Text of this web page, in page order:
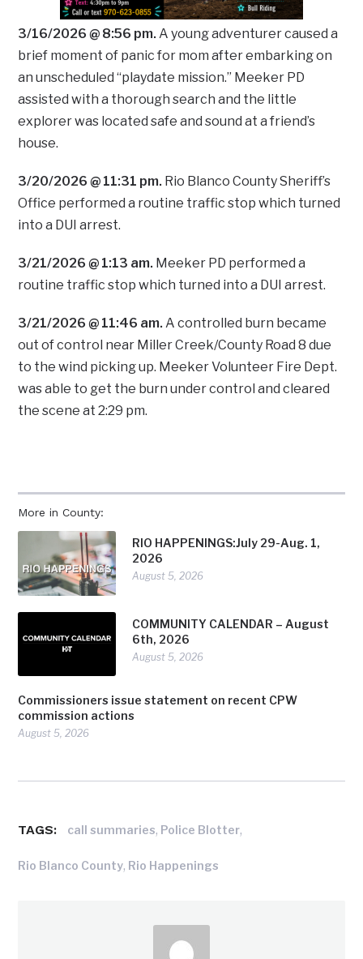
More in County:
RIO HAPPENINGS:July 29-Aug. 1,
2026
August 5, 2026
COMMUNITY CALENDAR – August
6th, 2026
August 5, 2026
Commissioners issue statement on recent CPW
commission actions
August 5, 2026
3/16/2026 @ 8:56 pm. A young adventurer caused a
brief moment of panic for mom after embarking on
an unscheduled “playdate mission.” Meeker PD
assisted with a thorough search and the little
explorer was located safe and sound at a friend’s
house.
3/20/2026 @ 11:31 pm. Rio Blanco County Sheriff’s
Office performed a routine traffic stop which turned
into a DUI arrest.
3/21/2026 @ 1:13 am. Meeker PD performed a
routine traffic stop which turned into a DUI arrest.
3/21/2026 @ 11:46 am. A controlled burn became
out of control near Miller Creek/County Road 8 due
to the wind picking up. Meeker Volunteer Fire Dept.
was able to get the burn under control and cleared
the scene at 2:29 pm.
TAGS: call summaries, Police Blotter,
Rio Blanco County, Rio Happenings